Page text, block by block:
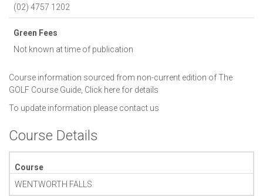
(02) 4757 1202
Green Fees
Not known at time of publication
Course information sourced from non-current edition of The
GOLF Course Guide, Click here for details
To update information please contact us
Course Details
Course
WENTWORTH FALLS